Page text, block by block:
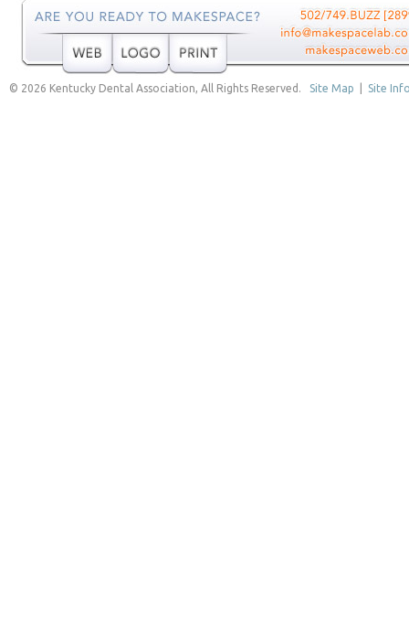
© 2026 Kentucky Dental Association, All Rights Reserved. Site Map Site